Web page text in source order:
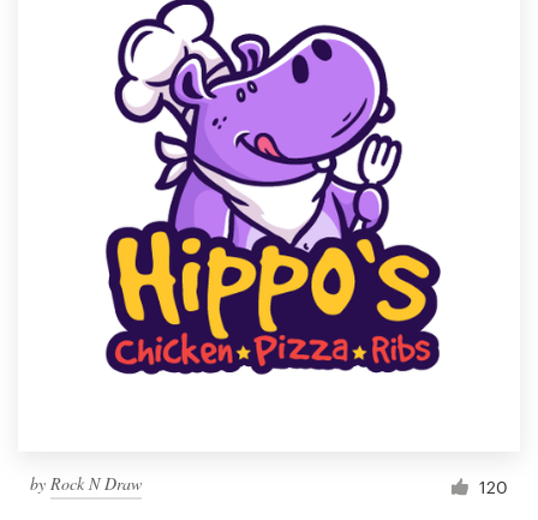
by Rock N Draw 120